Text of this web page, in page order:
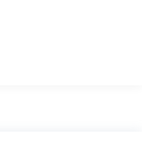
Appearance
Handles
painted surround